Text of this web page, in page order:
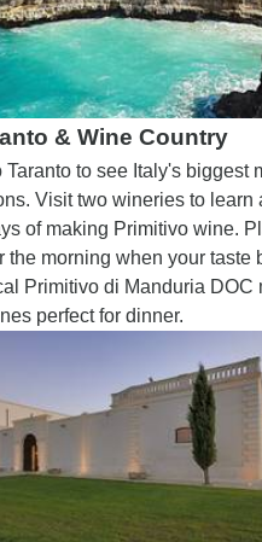
& Wine Country
Taranto to see Italy's biggest
Visit two wineries to learn
of making Primitivo wine.
the morning when your taste
Primitivo di Manduria DOC
perfect for dinner.